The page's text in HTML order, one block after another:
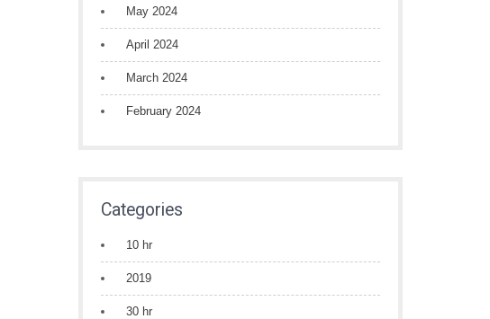
May 2024
April 2024
March 2024
February 2024
Categories
10 hr
2019
30 hr